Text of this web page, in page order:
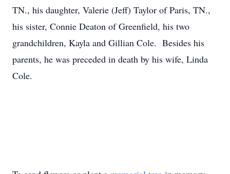
TN., his daughter, Valerie (Jeff) Taylor of Paris, TN.,
his sister, Connie Deaton of Greenfield, his two
grandchildren, Kayla and Gillian Cole. Besides his
parents, he was preceded in death by his wife, Linda
Cole.